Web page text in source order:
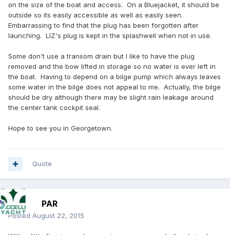
on the size of the boat and access. On a Bluejacket, it should be
outside so its easily accessible as well as easily seen.
Embarrassing to find that the plug has been forgotten after
launching. LIZ's plug is kept in the splashwell when not in use.
Some don't use a transom drain but I like to have the plug
removed and the bow lifted in storage so no water is ever left in
the boat. Having to depend on a bilge pump which always leaves
some water in the bilge does not appeal to me. Actually, the bilge
should be dry although there may be slight rain leakage around
the center tank cockpit seal.
Hope to see you in Georgetown.
Quote
PAR
Posted August 22, 2015